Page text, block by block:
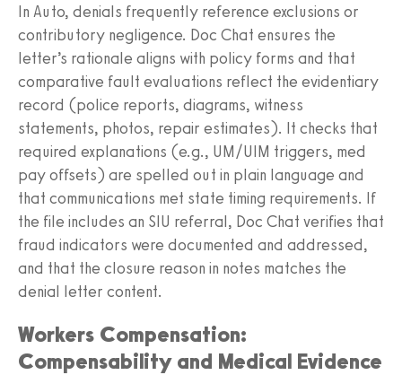
In Auto, denials frequently reference exclusions or
contributory negligence. Doc Chat ensures the
letter’s rationale aligns with policy forms and that
comparative fault evaluations reflect the evidentiary
record (police reports, diagrams, witness
statements, photos, repair estimates). It checks that
required explanations (e.g., UM/UIM triggers, med
pay offsets) are spelled out in plain language and
that communications met state timing requirements. If
the file includes an SIU referral, Doc Chat verifies that
fraud indicators were documented and addressed,
and that the closure reason in notes matches the
denial letter content.
Workers Compensation:
Compensability and Medical Evidence